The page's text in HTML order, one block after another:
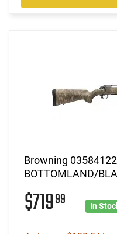
Browning
BOTTOMLAND/
$71999 In